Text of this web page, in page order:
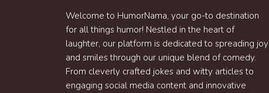
Welcome to HumorNama, your go-to destination
for all things humor! Nestled in the heart of
laughter, our platform is dedicated to spreading joy
and smiles through our unique blend of comedy.
From cleverly crafted jokes and witty articles to
engaging social media content and innovative